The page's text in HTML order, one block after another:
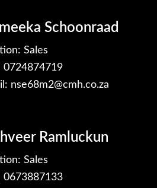
meeka Schoonraad
Sales
0724874719
nse68m2@cmh.co.za
Ramluckun
Sales
0673887133